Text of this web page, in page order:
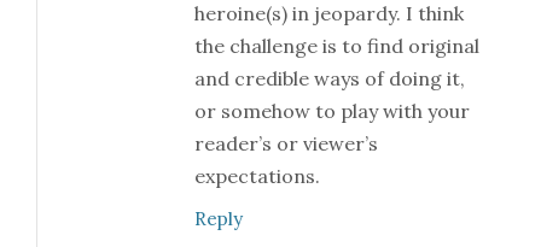
heroine(s) in jeopardy. I think
the challenge is to find original
and credible ways of doing it,
or somehow to play with your
reader’s or viewer’s
expectations.
Reply